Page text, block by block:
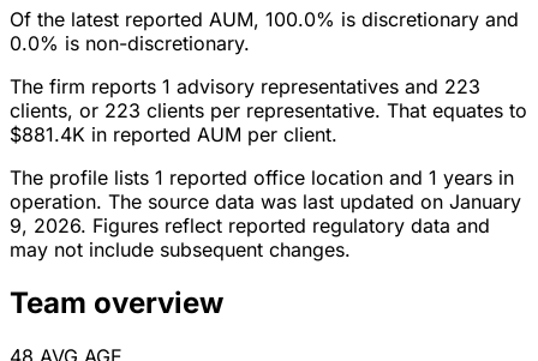
Of the latest reported AUM, 100.0% is discretionary and
0.0% is non-discretionary.
The firm reports 1 advisory representatives and 223
clients, or 223 clients per representative. That equates to
$881.4K in reported AUM per client.
The profile lists 1 reported office location and 1 years in
operation. The source data was last updated on January
9, 2026. Figures reflect reported regulatory data and
may not include subsequent changes.
Team overview